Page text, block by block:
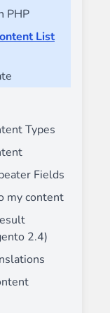
PHP
List
Types
Fields
my content
2.4)